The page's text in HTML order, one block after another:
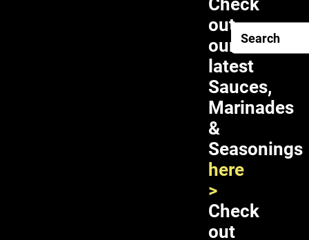
Check
out
our
latest
Sauces,
Marinades
&
Seasonings
here
Check
out
Double Horses Pickled Lotus Stalk 24X16oz